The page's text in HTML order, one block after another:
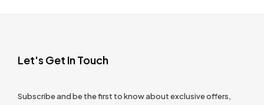
Let's Get In Touch
Subscribe and be the first to know about exclusive offers,